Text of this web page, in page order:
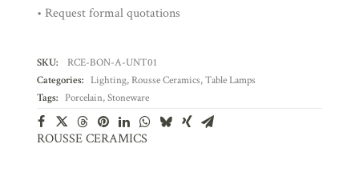
• Request formal quotations
SKU:
RCE-BON-A-UNT01
Categories: Lighting,Rousse Ceramics,Table Lamps
Tags: Porcelain,Stoneware
ROUSSE CERAMICS